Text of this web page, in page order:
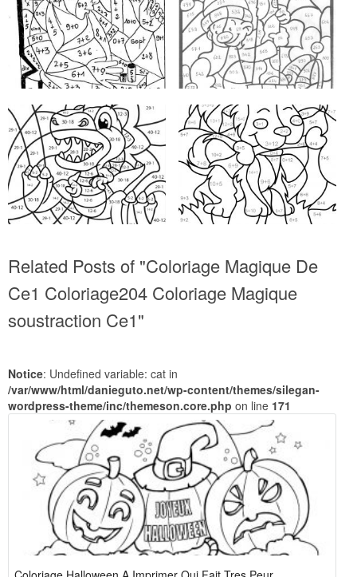
Related Posts of "Coloriage Magique De
Ce1 Coloriage204 Coloriage Magique
soustraction Ce1"
Notice: Undefined variable: cat in
/var/www/html/danieguto.net/wp-content/themes/silegan-
wordpress-theme/inc/themeson.core.php on line 171